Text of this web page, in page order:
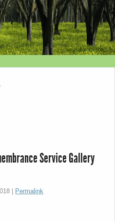
Service Gallery
Permalink